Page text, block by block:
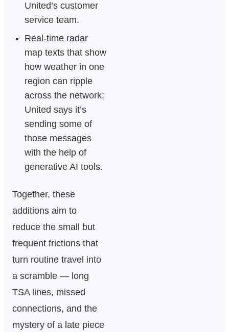
United’s customer
service team.
Real‑time radar
map texts that show
how weather in one
region can ripple
across the network;
United says it’s
sending some of
those messages
with the help of
generative AI tools.
Together, these
additions aim to
reduce the small but
frequent frictions that
turn routine travel into
a scramble — long
TSA lines, missed
connections, and the
mystery of a late piece